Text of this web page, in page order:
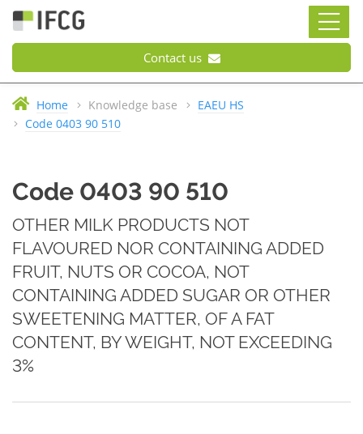
Contact us
Home Knowledge base
EAEU HS
Code 0403 90 510
Code 0403 90 510
OTHER MILK PRODUCTS NOT
FLAVOURED NOR CONTAINING ADDED
FRUIT, NUTS OR COCOA, NOT
CONTAINING ADDED SUGAR OR OTHER
SWEETENING MATTER, OF A FAT
CONTENT, BY WEIGHT, NOT EXCEEDING
3%